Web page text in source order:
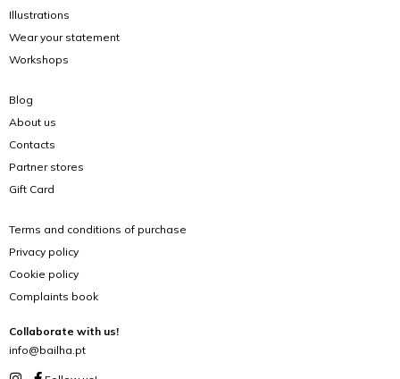
Illustrations
Wear your statement
Workshops
Blog
About us
Contacts
Partner stores
Gift Card
Terms and conditions of purchase
Privacy policy
Cookie policy
Complaints book
Collaborate with us!
info@bailha.pt